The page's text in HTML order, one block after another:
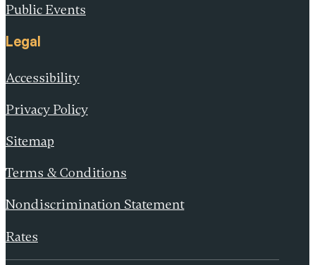
Public Events
Legal
Accessibility
Privacy Policy
Sitemap
Terms & Conditions
Nondiscrimination Statement
Rates